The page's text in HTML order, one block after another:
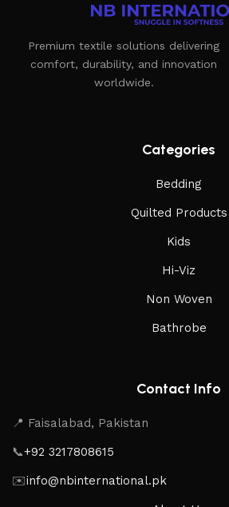
Premium textile solutions delivering
comfort, durability, and innovation
worldwide.
Categories
Bedding
Quilted Products
Kids
Hi-Viz
Non Woven
Bathrobe
Contact Info
📍 Faisalabad, Pakistan
📞+92 3217808615
✉️info@nbinternational.pk